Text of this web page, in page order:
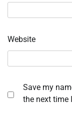
Website
Save my
the next time